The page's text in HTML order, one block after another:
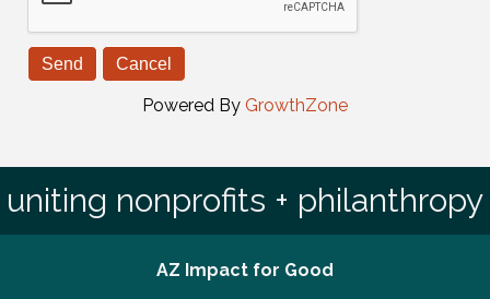
Powered By GrowthZone
uniting nonprofits + philanthropy
AZ Impact for Good